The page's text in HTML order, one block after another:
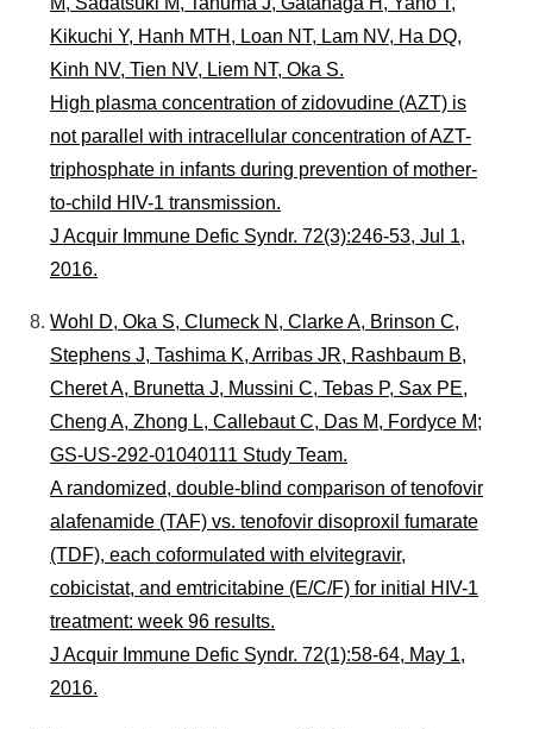
Kikuchi Y, Hanh MTH, Loan NT, Lam NV, Ha DQ,
Kinh NV, Tien NV, Liem NT, Oka S.
High plasma concentration of zidovudine (AZT) is
not parallel with intracellular concentration of AZT-
triphosphate in infants during prevention of mother-
to-child HIV-1 transmission.
J Acquir Immune Defic Syndr. 72(3):246-53, Jul 1,
2016.
Wohl D, Oka S, Clumeck N, Clarke A, Brinson C,
Stephens J, Tashima K, Arribas JR, Rashbaum B,
Cheret A, Brunetta J, Mussini C, Tebas P, Sax PE,
Cheng A, Zhong L, Callebaut C, Das M, Fordyce M;
GS-US-292-01040111 Study Team.
A randomized, double-blind comparison of tenofovir
alafenamide (TAF) vs. tenofovir disoproxil fumarate
(TDF), each coformulated with elvitegravir,
cobicistat, and emtricitabine (E/C/F) for initial HIV-1
treatment: week 96 results.
J Acquir Immune Defic Syndr. 72(1):58-64, May 1,
2016.